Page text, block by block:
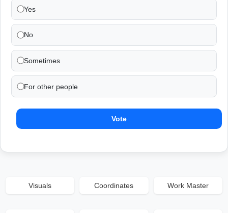
Yes
No
Sometimes
For other people
Vote
Visuals Coordinates Work Master